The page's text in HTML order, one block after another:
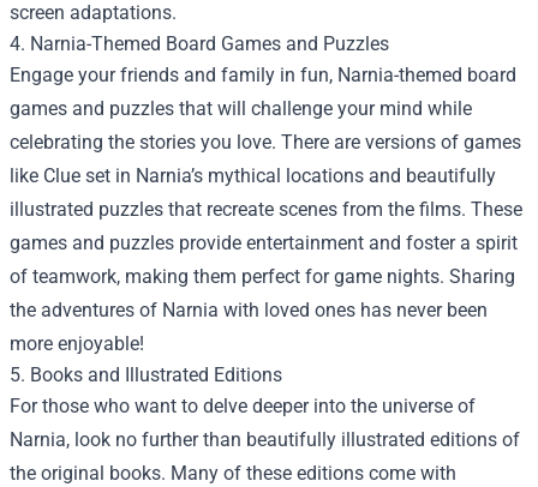
screen adaptations.
4. Narnia-Themed Board Games and Puzzles
Engage your friends and family in fun, Narnia-themed board
games and puzzles that will challenge your mind while
celebrating the stories you love. There are versions of games
like Clue set in Narnia’s mythical locations and beautifully
illustrated puzzles that recreate scenes from the films. These
games and puzzles provide entertainment and foster a spirit
of teamwork, making them perfect for game nights. Sharing
the adventures of Narnia with loved ones has never been
more enjoyable!
5. Books and Illustrated Editions
For those who want to delve deeper into the universe of
Narnia, look no further than beautifully illustrated editions of
the original books. Many of these editions come with